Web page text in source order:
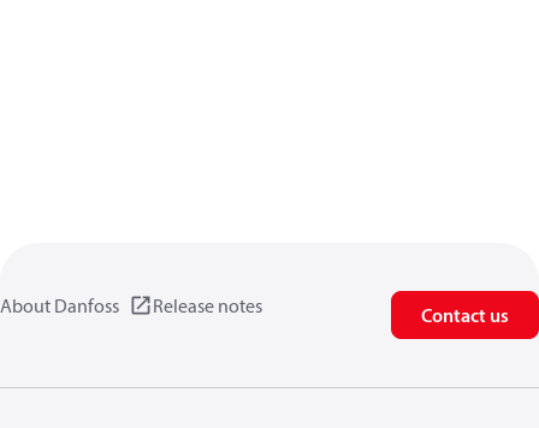
About Danfoss Release notes Contact us